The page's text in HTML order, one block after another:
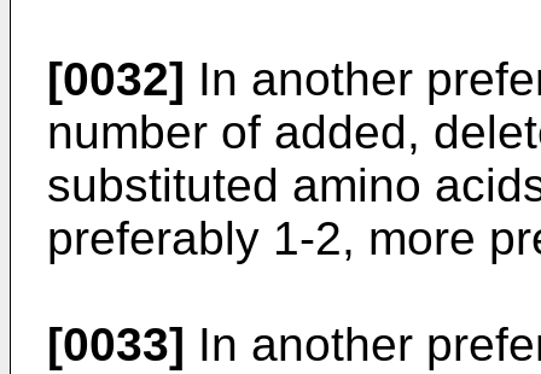
[0032] In another
number of added,
substituted amino
preferably 1-2, more
[0033] In another